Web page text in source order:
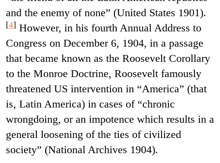
and the enemy of none” (United States 1901).
[4] However, in his fourth Annual Address to
Congress on December 6, 1904, in a passage
that became known as the Roosevelt Corollary
to the Monroe Doctrine, Roosevelt famously
threatened US intervention in “America” (that
is, Latin America) in cases of “chronic
wrongdoing, or an impotence which results in a
general loosening of the ties of civilized
society” (National Archives 1904).